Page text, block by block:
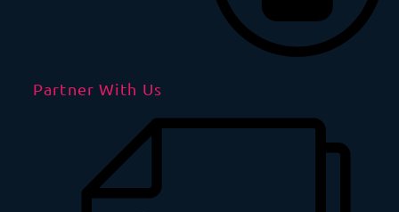
Partner With Us